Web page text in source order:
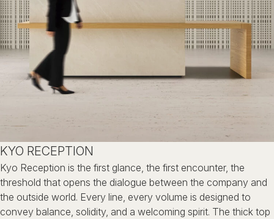
KYO RECEPTION
Kyo Reception is the first glance, the first encounter, the
threshold that opens the dialogue between the company and
the outside world. Every line, every volume is designed to
convey balance, solidity, and a welcoming spirit. The thick top